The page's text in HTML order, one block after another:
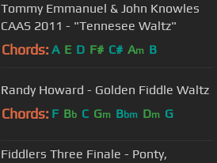
Tommy Emmanuel & John Knowles
CAAS 2011 - "Tennesee Waltz"
Chords: A E D F# C# Am B
Randy Howard - Golden Fiddle Waltz
Chords: F Bb C Gm Bbm Dm G
Fiddlers Three Finale - Ponty,